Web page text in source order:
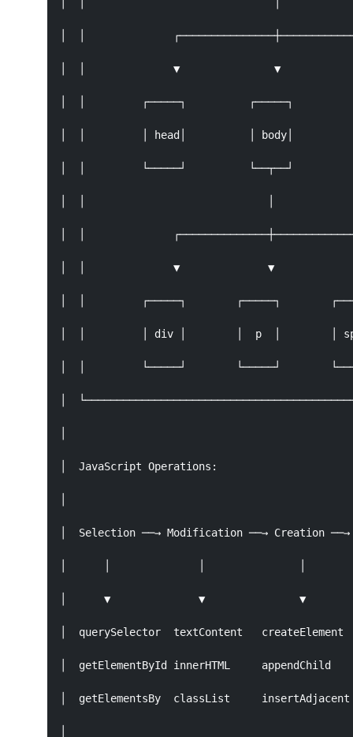
│  │
│  │              ▼               ▼
│  │         ┌─────┐          ┌─────┐
│  │         │ head│          │ body│
│  │         └─────┘          └──┬──┘
│  │
│  │              ▼              ▼
│  │         ┌─────┐        ┌─────┐
│  │         │ div │        │  p  │        │
│  │         └─────┘        └─────┘
│
│  JavaScript Operations:
│  Selection ──→ Modification ──→ Creation
│      ▼              ▼               ▼
│  querySelector  textContent
│  getElementById innerHTML
│  getElementsBy  classList